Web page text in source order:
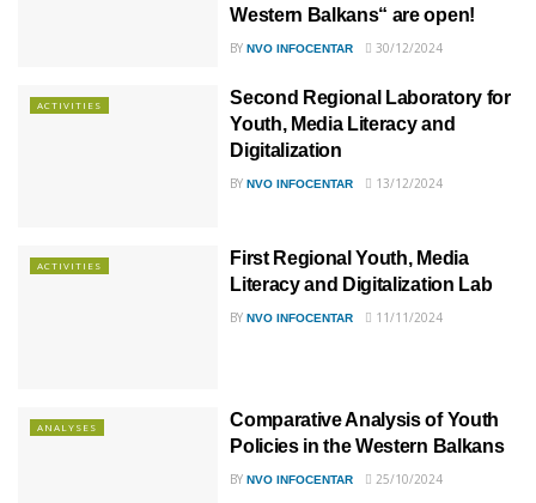
Western Balkans“ are open!
BY NVO INFOCENTAR 30/12/2024
ACTIVITIES
Second Regional Laboratory for
Youth, Media Literacy and
Digitalization
BY NVO INFOCENTAR 13/12/2024
ACTIVITIES
First Regional Youth, Media
Literacy and Digitalization Lab
BY NVO INFOCENTAR 11/11/2024
ANALYSES
Comparative Analysis of Youth
Policies in the Western Balkans
BY NVO INFOCENTAR 25/10/2024